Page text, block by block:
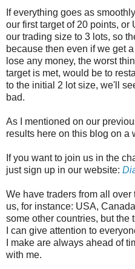
If everything goes as
our first target of 20 points,
our trading size to 3 lots, so
because then even if we get
lose any money, the worst
target is met, would be to
to the initial 2 lot size, we'll
bad.
As I mentioned on our
results here on this blog on a
If you want to join us in the
just sign up in our website:
We have traders from all
us, for instance: USA,
some other countries, but the
I can give attention to
I make are always ahead of
with me.